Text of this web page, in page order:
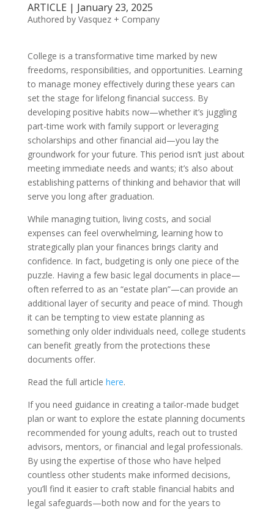
ARTICLE | January 23, 2025
Authored by Vasquez + Company
College is a transformative time marked by new
freedoms, responsibilities, and opportunities. Learning
to manage money effectively during these years can
set the stage for lifelong financial success. By
developing positive habits now—whether it’s juggling
part-time work with family support or leveraging
scholarships and other financial aid—you lay the
groundwork for your future. This period isn’t just about
meeting immediate needs and wants; it’s also about
establishing patterns of thinking and behavior that will
serve you long after graduation.
While managing tuition, living costs, and social
expenses can feel overwhelming, learning how to
strategically plan your finances brings clarity and
confidence. In fact, budgeting is only one piece of the
puzzle. Having a few basic legal documents in place—
often referred to as an “estate plan”—can provide an
additional layer of security and peace of mind. Though
it can be tempting to view estate planning as
something only older individuals need, college students
can benefit greatly from the protections these
documents offer.
Read the full article here.
If you need guidance in creating a tailor-made budget
plan or want to explore the estate planning documents
recommended for young adults, reach out to trusted
advisors, mentors, or financial and legal professionals.
By using the expertise of those who have helped
countless other students make informed decisions,
you’ll find it easier to craft stable financial habits and
legal safeguards—both now and for the years to